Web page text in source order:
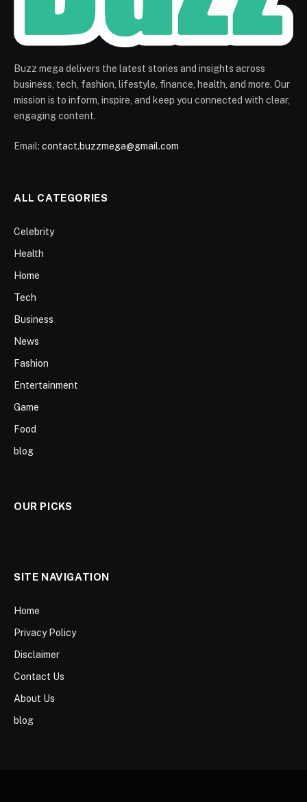
Buzz mega delivers the latest stories and insights across
business, tech, fashion, lifestyle, finance, health, and more. Our
mission is to inform, inspire, and keep you connected with clear,
engaging content.
Email: contact.buzzmega@gmail.com
ALL CATEGORIES
Celebrity
Health
Home
Tech
Business
News
Fashion
Entertainment
Game
Food
blog
OUR PICKS
SITE NAVIGATION
Home
Privacy Policy
Disclaimer
Contact Us
About Us
blog